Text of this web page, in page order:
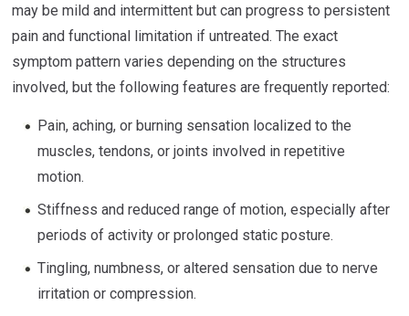
may be mild and intermittent but can progress to persistent
pain and functional limitation if untreated. The exact
symptom pattern varies depending on the structures
involved, but the following features are frequently reported:
Pain, aching, or burning sensation localized to the
muscles, tendons, or joints involved in repetitive
motion.
Stiffness and reduced range of motion, especially after
periods of activity or prolonged static posture.
Tingling, numbness, or altered sensation due to nerve
irritation or compression.